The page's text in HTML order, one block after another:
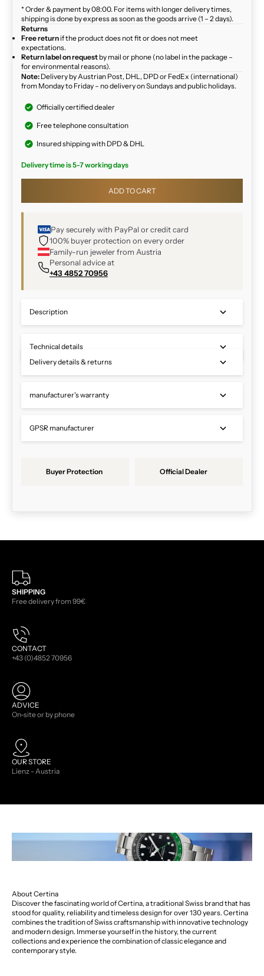
* Order & payment by 08:00. For items with longer delivery times,
shipping is done by express as soon as the goods arrive (1 – 2 days).
Returns
Free return if the product does not fit or does not meet
expectations.
Return label on request by mail or phone (no label in the package –
for environmental reasons).
Note: Delivery by Austrian Post, DHL, DPD or FedEx (international)
from Monday to Friday – no delivery on Sundays and public holidays.
Officially certified dealer
Free telephone consultation
Insured shipping with DPD & DHL
Delivery time is 5-7 working days
ADD TO CART
Pay securely with PayPal or credit card
100% buyer protection on every order
Family-run jeweler from Austria
Personal advice at
+43 4852 70956
Description
Technical details
Delivery details & returns
manufacturer's warranty
GPSR manufacturer
Buyer Protection Official Dealer
SHIPPING
Free delivery from 99€
CONTACT
+43 (0)4852 70956
ADVICE
On-site or by phone
OUR STORE
Lienz - Austria
About Certina
Discover the fascinating world of Certina, a traditional Swiss brand that has
stood for quality, reliability and timeless design for over 130 years. Certina
combines the tradition of Swiss craftsmanship with innovative technology
and modern design. Immerse yourself in the history, the current
collections and experience the combination of classic elegance and
contemporary style.